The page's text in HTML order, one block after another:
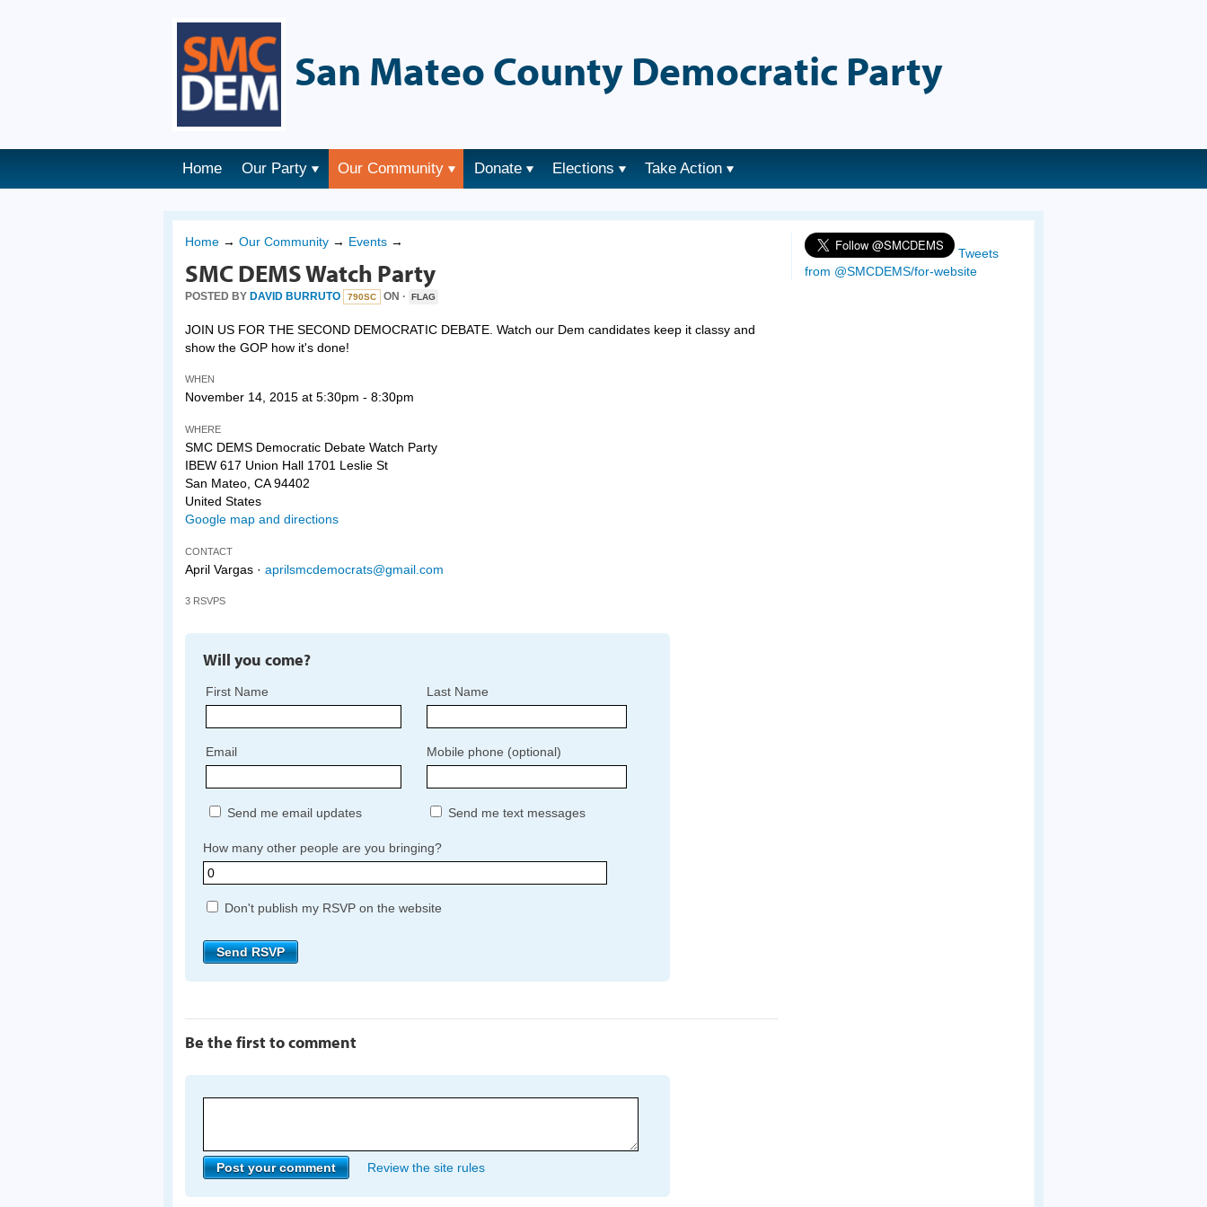
San Mateo County Democratic Party
Home Our Party Our Community Donate Elections Take Action
Home → Our Community → Events →
SMC DEMS Watch Party
POSTED BY DAVID BURRUTO 790SC ON · FLAG
JOIN US FOR THE SECOND DEMOCRATIC DEBATE. Watch our Dem candidates keep it classy and
show the GOP how it's done!
WHEN
November 14, 2015 at 5:30pm - 8:30pm
WHERE
SMC DEMS Democratic Debate Watch Party
IBEW 617 Union Hall 1701 Leslie St
San Mateo, CA 94402
United States
Google map and directions
CONTACT
April Vargas · aprilsmcdemocrats@gmail.com
3 RSVPS
Will you come?
First Name Last Name
Email Mobile phone (optional)
Send me email updates Send me text messages
How many other people are you bringing?
Don't publish my RSVP on the website
Be the first to comment
Review the site rules
Tweets
from @SMCDEMS/for-website